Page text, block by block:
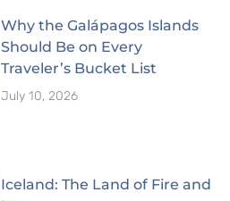
Why the Galápagos Islands
Should Be on Every
Traveler’s Bucket List
July 10, 2026
Iceland: The Land of Fire and